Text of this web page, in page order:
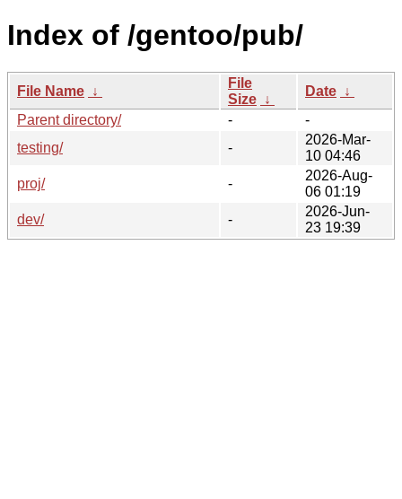
Index of /gentoo/pub/
File Name ↓
File
Size ↓
Date ↓
Parent directory/
-
-
testing/
-
2026-Mar-
10 04:46
proj/
-
2026-Aug-
06 01:19
dev/
-
2026-Jun-
23 19:39